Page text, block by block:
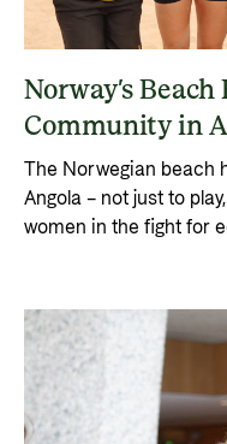
Norway’s
Community in
The Norwegian beach
Angola – not just to
women in the fight for